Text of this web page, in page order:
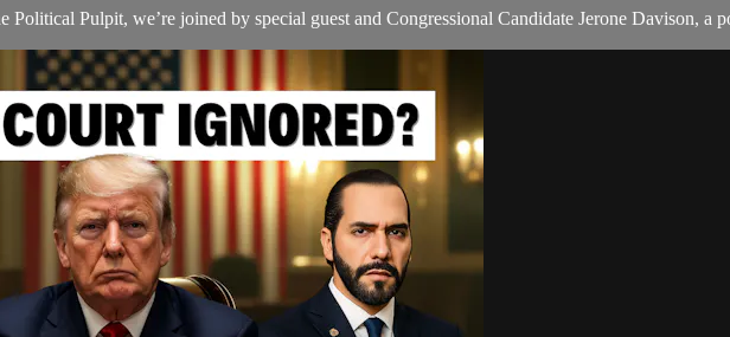
Political Pulpit, we’re joined by special guest and Congressional Candidate Jerone Davison, a